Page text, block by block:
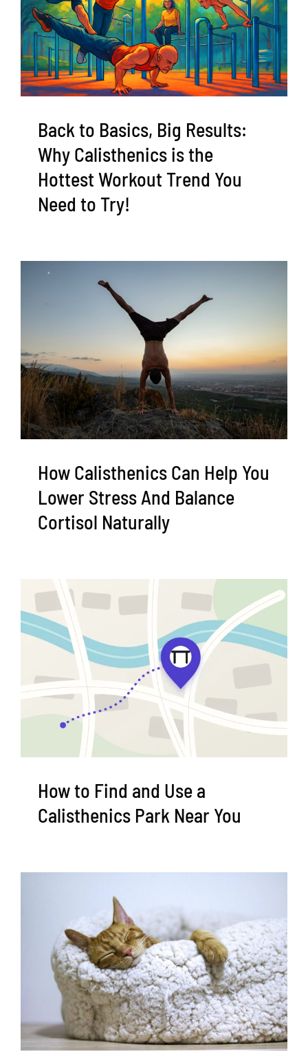
Back to Basics, Big Results:
Why Calisthenics is the
Hottest Workout Trend You
Need to Try!
How Calisthenics Can Help You
Lower Stress And Balance
Cortisol Naturally
How to Find and Use a
Calisthenics Park Near You